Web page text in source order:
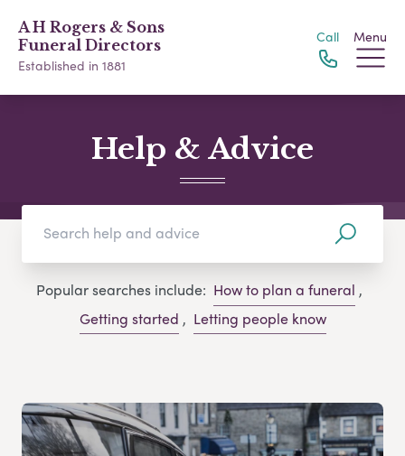
A H Rogers & Sons
Funeral Directors
Established in 1881
Call Menu
Help & Advice
Popular searches include: How to plan a funeral ,
Getting started , Letting people know